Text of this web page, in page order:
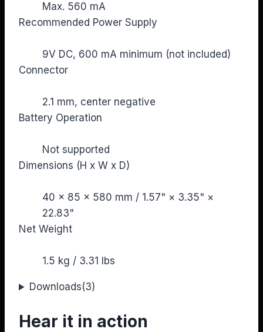
Max. 560 mA
Recommended Power Supply
9V DC, 600 mA minimum (not included)
Connector
2.1 mm, center negative
Battery Operation
Not supported
Dimensions (H x W x D)
40 × 85 × 580 mm / 1.57" × 3.35" ×
22.83"
Net Weight
1.5 kg / 3.31 lbs
Downloads(3)
Hear it in action